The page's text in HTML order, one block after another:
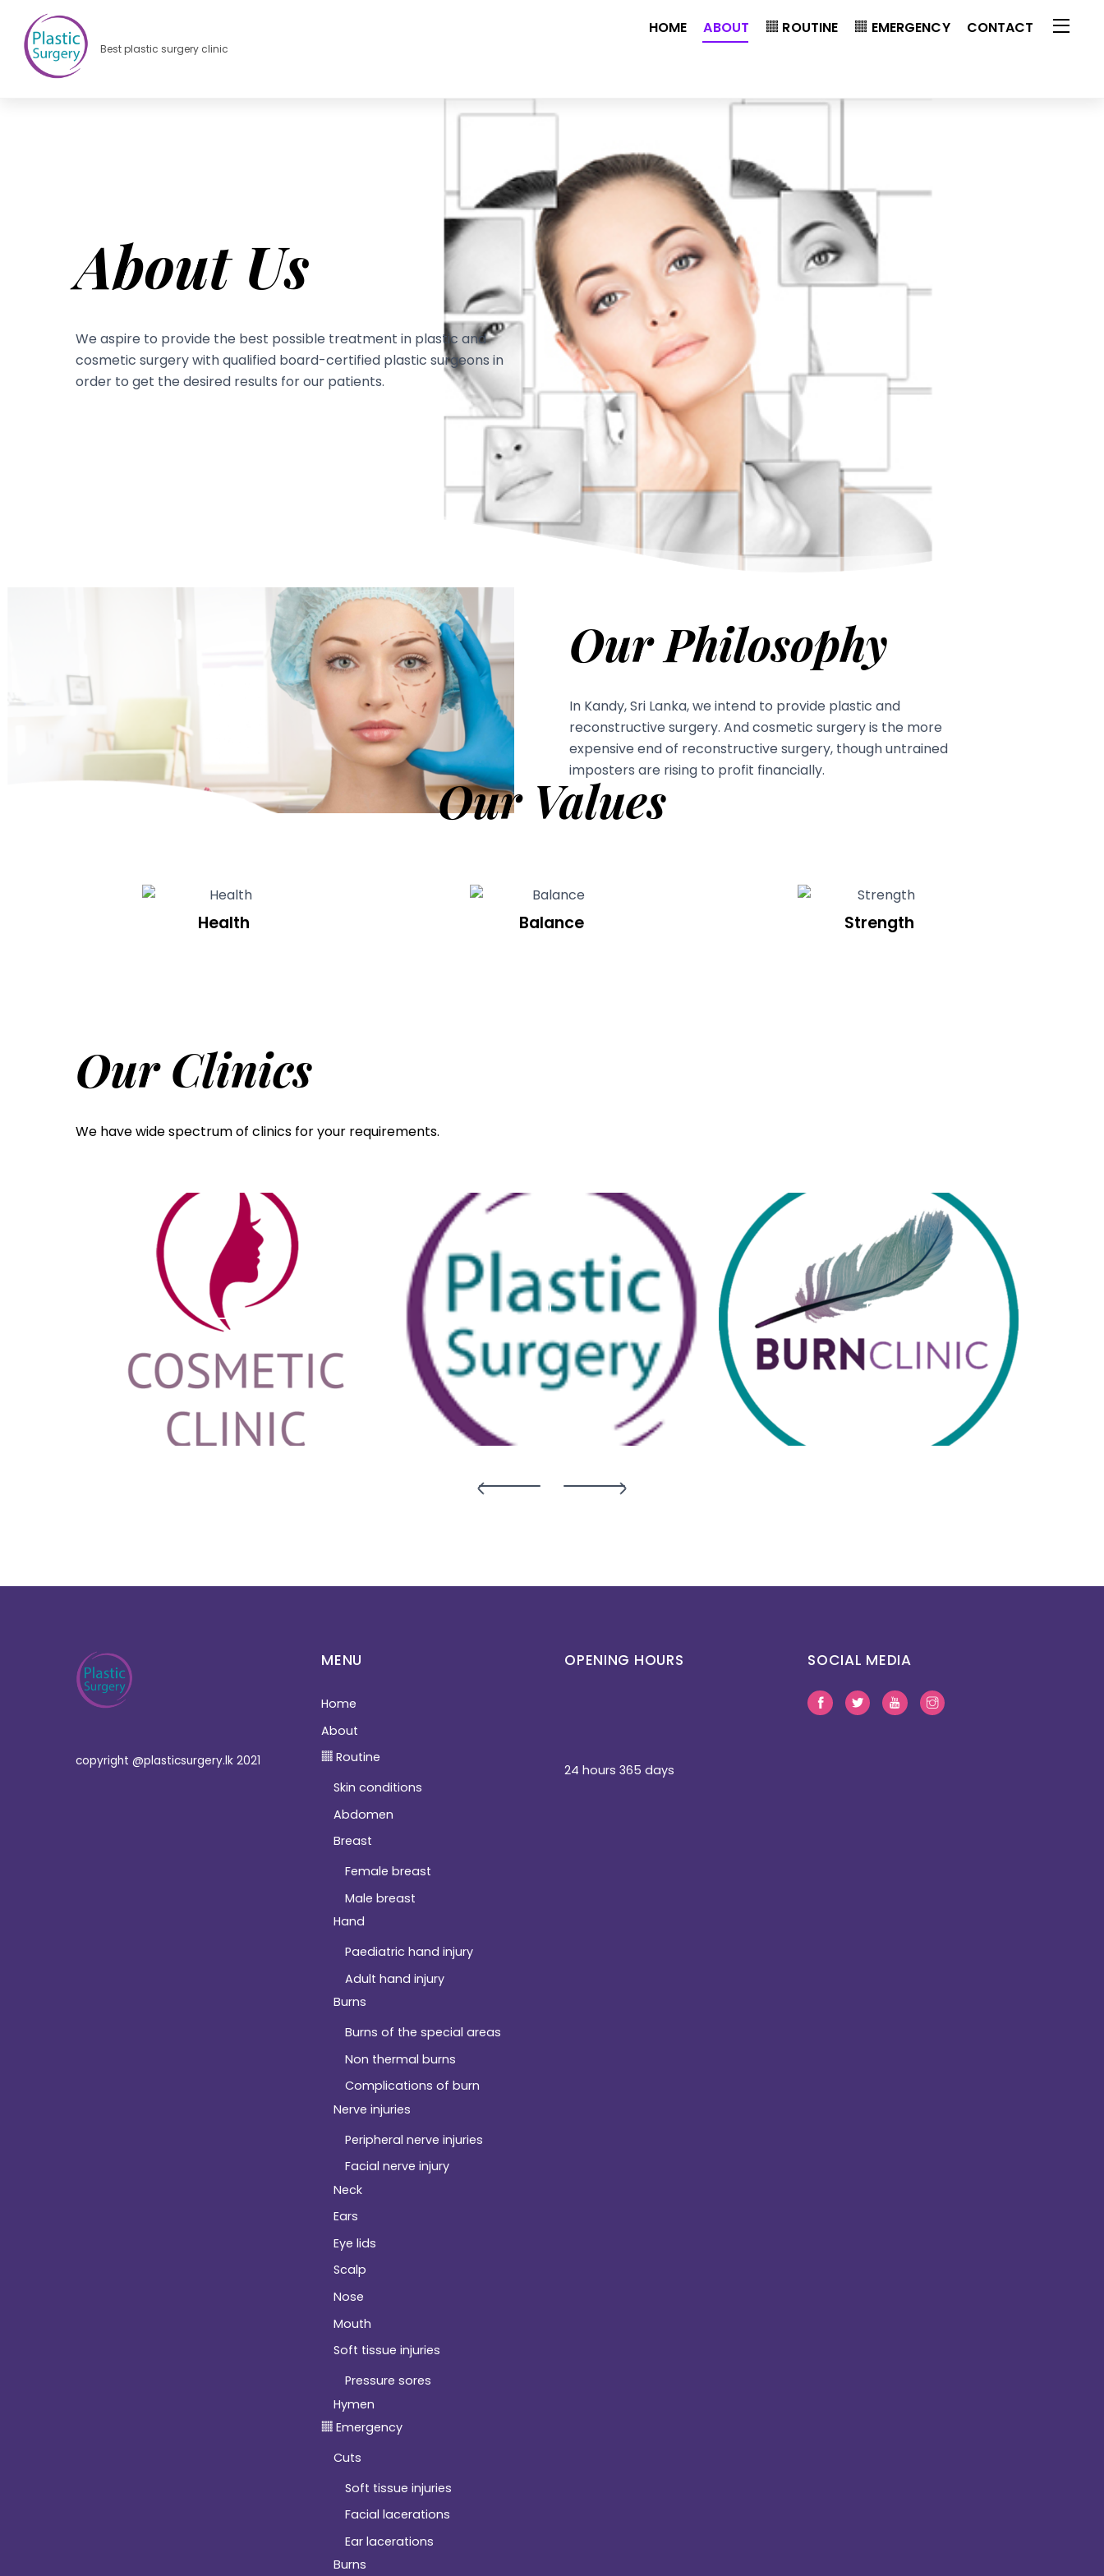
Best plastic surgery clinic
HOME ABOUT ROUTINE EMERGENCY CONTACT
About Us
We aspire to provide the best possible treatment in plastic and
cosmetic surgery with qualified board-certified plastic surgeons in
order to get the desired results for our patients.
Our Philosophy
In Kandy, Sri Lanka, we intend to provide plastic and
reconstructive surgery. And cosmetic surgery is the more
expensive end of reconstructive surgery, though untrained
imposters are rising to profit financially.
Our Values
Health Balance Strength
Our Clinics
We have wide spectrum of clinics for your requirements.
copyright @plasticsurgery.lk 2021
MENU
Home
About
Routine
Skin conditions
Abdomen
Breast
Female breast
Male breast
Hand
Paediatric hand injury
Adult hand injury
Burns
Burns of the special areas
Non thermal burns
Complications of burn
Nerve injuries
Peripheral nerve injuries
Facial nerve injury
Neck
Ears
Eye lids
Scalp
Nose
Mouth
Soft tissue injuries
Pressure sores
Hymen
Emergency
Cuts
Soft tissue injuries
Facial lacerations
Ear lacerations
Burns
OPENING HOURS
24 hours 365 days
SOCIAL MEDIA